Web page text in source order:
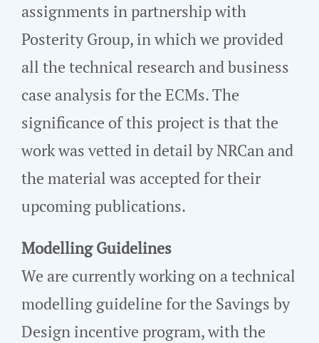
assignments in partnership with
Posterity Group, in which we provided
all the technical research and business
case analysis for the ECMs. The
significance of this project is that the
work was vetted in detail by NRCan and
the material was accepted for their
upcoming publications.
Modelling Guidelines
We are currently working on a technical
modelling guideline for the Savings by
Design incentive program, with the